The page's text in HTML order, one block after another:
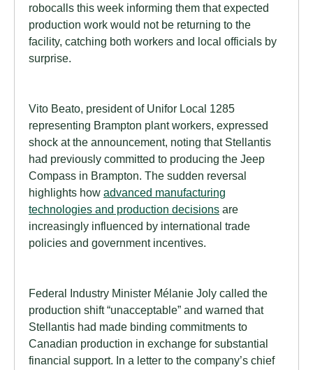
robocalls this week informing them that expected
production work would not be returning to the
facility, catching both workers and local officials by
surprise.
Vito Beato, president of Unifor Local 1285
representing Brampton plant workers, expressed
shock at the announcement, noting that Stellantis
had previously committed to producing the Jeep
Compass in Brampton. The sudden reversal
highlights how advanced manufacturing
technologies and production decisions are
increasingly influenced by international trade
policies and government incentives.
Federal Industry Minister Mélanie Joly called the
production shift “unacceptable” and warned that
Stellantis had made binding commitments to
Canadian production in exchange for substantial
financial support. In a letter to the company’s chief